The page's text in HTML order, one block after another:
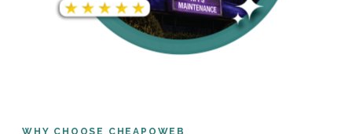
WHY CHOOSE CHEAPOWEB